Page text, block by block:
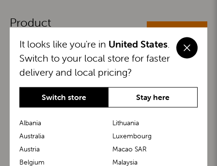
Product
ALL CATEGORIES
BuggyBoard® KiddyGuard®
It looks like you're in United States
Switch to your local store for faster
delivery and local pricing?
Switch store Stay here
Albania
Australia
Austria
Belgium
Lithuania
Luxembourg
Macao SAR
Malaysia